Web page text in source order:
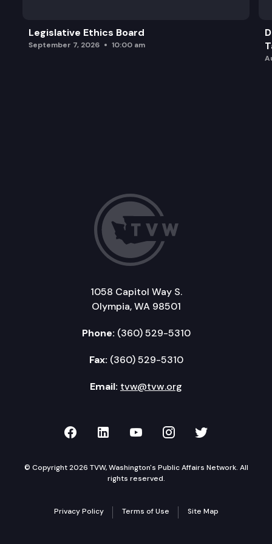
Legislative Ethics Board
September 7, 2026 10:00 am
1058 Capitol Way S.
Olympia, WA 98501
Phone: (360) 529-5310
Fax: (360) 529-5310
Email: tvw@tvw.org
TVW on Facebook
TVW on LinkedIn
TVW on YouTube
TVW onTVW on
© Copyright 2026 TVW, Washington's Public Affairs Network. All
rights reserved.
Privacy Policy Terms of Use Site Map